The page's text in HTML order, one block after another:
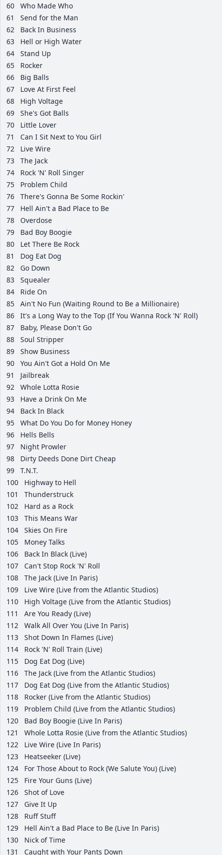
60
Who Made Who
61
Send for the Man
62
Back In Business
63
Hell or High Water
64
Stand Up
65
Rocker
66
Big Balls
67
Love At First Feel
68
High Voltage
69
She's Got Balls
70
Little Lover
71
Can I Sit Next to You Girl
72
Live Wire
73
The Jack
74
Rock 'N' Roll Singer
75
Problem Child
76
There's Gonna Be Some Rockin'
77
Hell Ain't a Bad Place to Be
78
Overdose
79
Bad Boy Boogie
80
Let There Be Rock
81
Dog Eat Dog
82
Go Down
83
Squealer
84
Ride On
85
Ain't No Fun (Waiting Round to Be a Millionaire)
86
It's a Long Way to the Top (If You Wanna Rock 'N' Roll)
87
Baby, Please Don't Go
88
Soul Stripper
89
Show Business
90
You Ain't Got a Hold On Me
91
Jailbreak
92
Whole Lotta Rosie
93
Have a Drink On Me
94
Back In Black
95
What Do You Do for Money Honey
96
Hells Bells
97
Night Prowler
98
Dirty Deeds Done Dirt Cheap
99
T.N.T.
100
Highway to Hell
101
Thunderstruck
102
Hard as a Rock
103
This Means War
104
Skies On Fire
105
Money Talks
106
Back In Black (Live)
107
Can't Stop Rock 'N' Roll
108
The Jack (Live In Paris)
109
Live Wire (Live from the Atlantic Studios)
110
High Voltage (Live from the Atlantic Studios)
111
Are You Ready (Live)
112
Walk All Over You (Live In Paris)
113
Shot Down In Flames (Live)
114
Rock 'N' Roll Train (Live)
115
Dog Eat Dog (Live)
116
The Jack (Live from the Atlantic Studios)
117
Dog Eat Dog (Live from the Atlantic Studios)
118
Rocker (Live from the Atlantic Studios)
119
Problem Child (Live from the Atlantic Studios)
120
Bad Boy Boogie (Live In Paris)
121
Whole Lotta Rosie (Live from the Atlantic Studios)
122
Live Wire (Live In Paris)
123
Heatseeker (Live)
124
For Those About to Rock (We Salute You) (Live)
125
Fire Your Guns (Live)
126
Shot of Love
127
Give It Up
128
Ruff Stuff
129
Hell Ain't a Bad Place to Be (Live In Paris)
130
Nick of Time
131
Caught with Your Pants Down